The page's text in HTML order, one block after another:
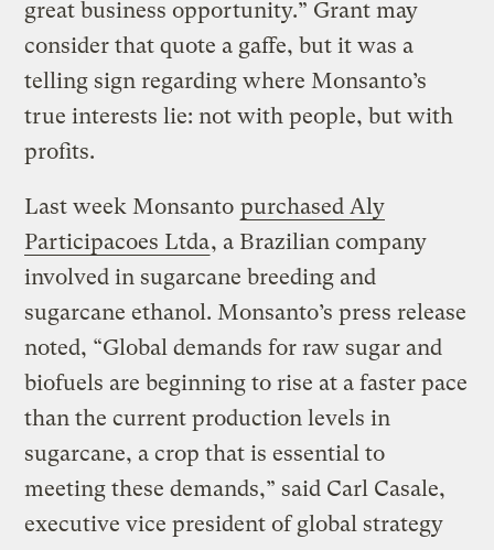
great business opportunity.” Grant may
consider that quote a gaffe, but it was a
telling sign regarding where Monsanto’s
true interests lie: not with people, but with
profits.
Last week Monsanto purchased Aly
Participacoes Ltda, a Brazilian company
involved in sugarcane breeding and
sugarcane ethanol. Monsanto’s press release
noted, “Global demands for raw sugar and
biofuels are beginning to rise at a faster pace
than the current production levels in
sugarcane, a crop that is essential to
meeting these demands,” said Carl Casale,
executive vice president of global strategy